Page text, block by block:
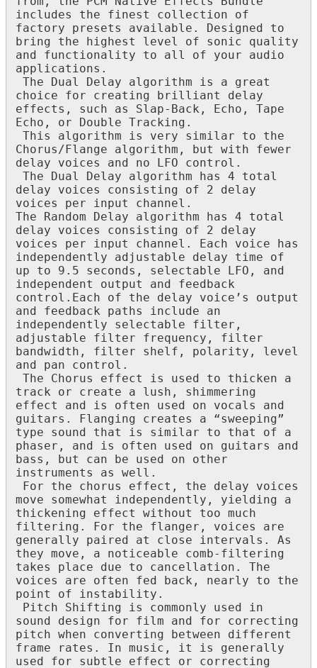
includes
the finest collection
of
factory
presets available . Designed
to
bring
the highest level of sonic
quality
and
functionality to all of your
audio
applications .
The
Dual Delay algorithm is a
great
choice
for creating brilliant
delay
effects , such as Slap- Back , Echo ,
Tape
Echo , or Double Tracking .
This
algorithm is very similar to
the
Chorus/ Flange algorithm , but with
fewer
delay
voices and no LFO control .
The
Dual Delay algorithm has 4
total
delay
voices consisting of 2
delay
voices
per input channel .
The
Random Delay algorithm has 4
total
delay
voices consisting of 2
delay
voices
per input channel . Each voice
has
independently
adjustable delay time
of
up
to 9 . 5 seconds , selectable LFO ,
and
independent
output and
feedback
control . Each of the delay voice ’ s
output
and
feedback paths include
an
independently
selectable filter ,
adjustable
filter frequency ,
filter
bandwidth , filter shelf , polarity ,
level
and
pan control .
The
Chorus effect is used to thicken
a
track
or create a lush ,
shimmering
effect
and is often used on vocals
and
guitars . Flanging creates a “sweeping”
type
sound that is similar to that of
a
phaser , and is often used on guitars
and
bass , but can be used on
other
instruments
as well .
For
the chorus effect , the delay
voices
move
somewhat independently , yielding
a
thickening
effect without too much
filtering . For the flanger , voices
are
generally
paired at close intervals .
As
they move , a noticeable comb- filtering
takes
place due to cancellation .
The
voices
are often fed back , nearly to
the
point
of instability .
Pitch
Shifting is commonly used
in
sound
design for film and for
correcting
pitch when converting between
different
frame
rates . In music , it is
generally
used
for subtle effect or
correcting